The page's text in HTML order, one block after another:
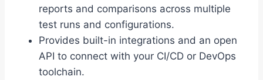
reports and comparisons across multiple
test runs and configurations.
Provides built-in integrations and an open
API to connect with your CI/CD or DevOps
toolchain.